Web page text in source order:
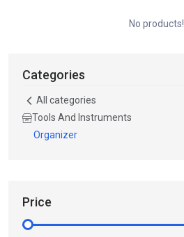
No products!
Categories
All categories
Tools And Instruments
Organizer
Price